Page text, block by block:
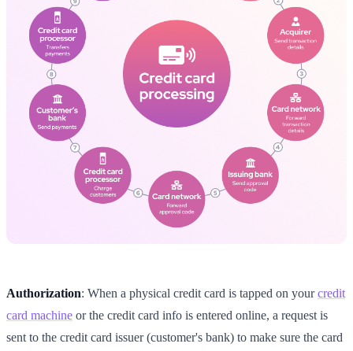
Authorization: When a physical credit card is tapped on yourcredit
card machine or the credit card info is entered online, a request is
sent to the credit card issuer (customer's bank) to make sure the card